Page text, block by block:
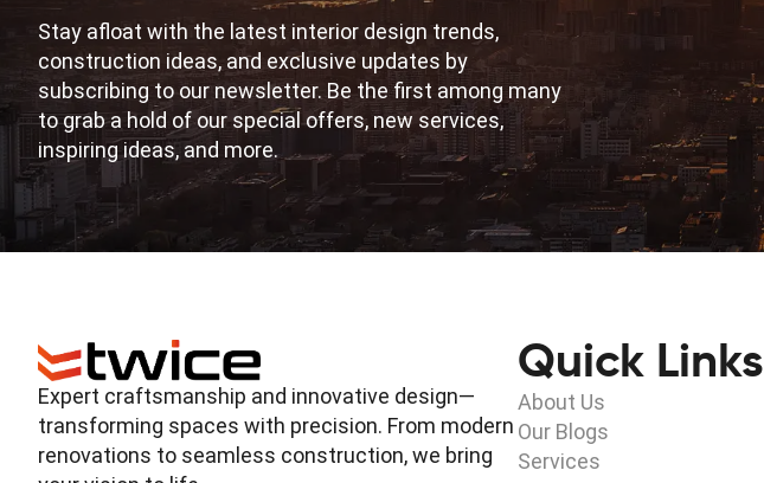
Stay afloat with the latest interior design trends,
construction ideas, and exclusive updates by
subscribing to our newsletter. Be the first among many
to grab a hold of our special offers, new services,
inspiring ideas, and more.
Expert craftsmanship and innovative design—
transforming spaces with precision. From modern
renovations to seamless construction, we bring
Quick Links
About Us
Our Blogs
Services